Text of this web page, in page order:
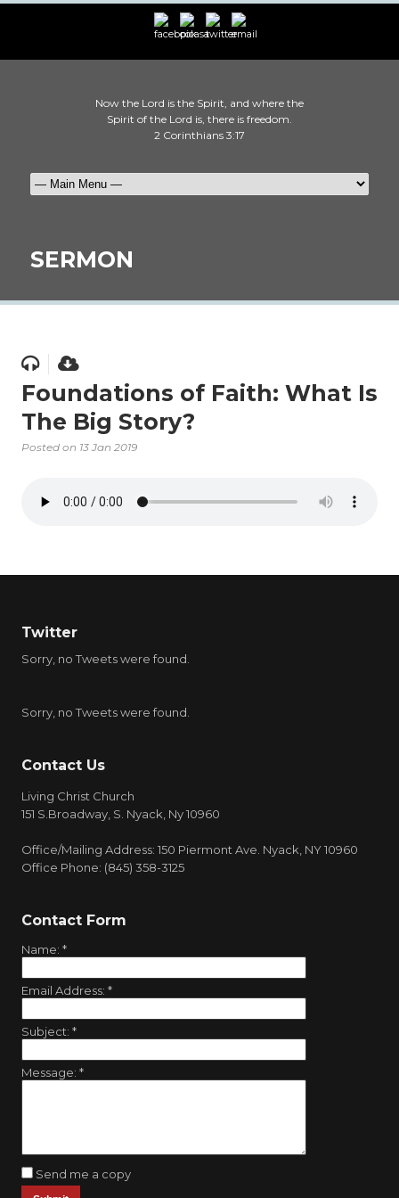
Now the Lord is the Spirit, and where the
Spirit of the Lord is, there is freedom.
2 Corinthians 3:17
SERMON
Foundations of Faith: What Is
The Big Story?
Posted on 13 Jan 2019
Twitter
Sorry, no Tweets were found.
Sorry, no Tweets were found.
Contact Us
Living Christ Church
151 S.Broadway, S. Nyack, Ny 10960
Office/Mailing Address: 150 Piermont Ave. Nyack, NY 10960
Office Phone: (845) 358-3125
Contact Form
Name: *
Email Address: *
Subject: *
Message: *
Send me a copy